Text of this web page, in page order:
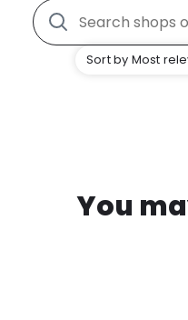
Sort by Most
You